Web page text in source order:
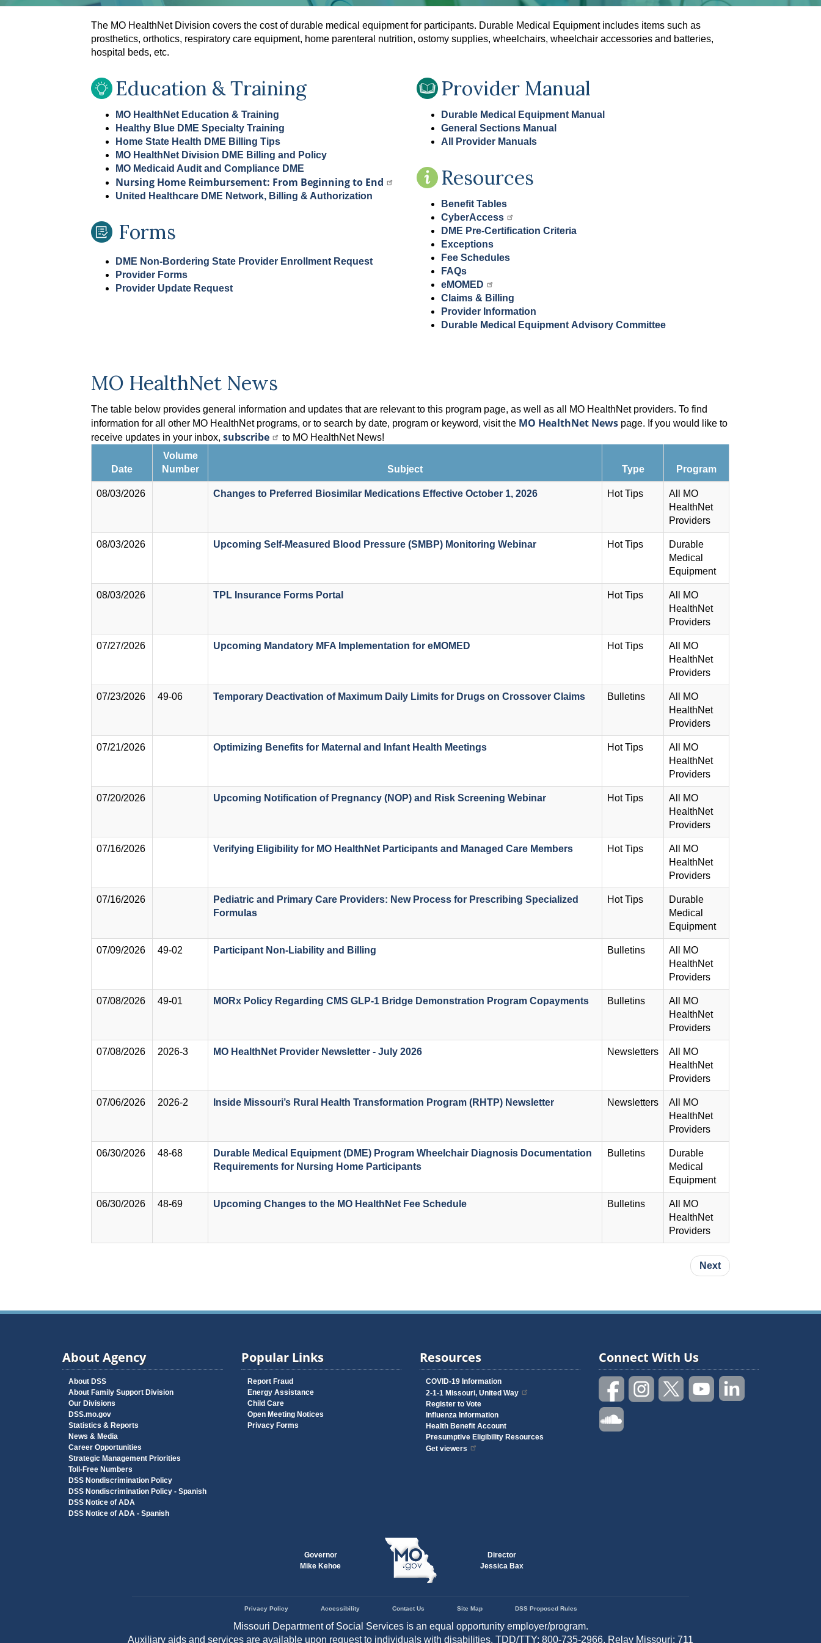
The MO HealthNet Division covers the cost of durable medical equipment for participants. Durable Medical Equipment includes items such as
prosthetics, orthotics, respiratory care equipment, home parenteral nutrition, ostomy supplies, wheelchairs, wheelchair accessories and batteries,
hospital beds, etc.
Education & Training
MO HealthNet Education & Training
Healthy Blue DME Specialty Training
Home State Health DME Billing Tips
MO HealthNet Division DME Billing and Policy
MO Medicaid Audit and Compliance DME
Nursing Home Reimbursement: From Beginning to End
United Healthcare DME Network, Billing & Authorization
Forms
DME Non-Bordering State Provider Enrollment Request
Provider Forms
Provider Update Request
Provider Manual
Durable Medical Equipment Manual
General Sections Manual
All Provider Manuals
Resources
Benefit Tables
CyberAccess
DME Pre-Certification Criteria
Exceptions
Fee Schedules
FAQs
eMOMED
Claims & Billing
Provider Information
Durable Medical Equipment Advisory Committee
MO HealthNet News
The table below provides general information and updates that are relevant to this program page, as well as all MO HealthNet providers. To find
information for all other MO HealthNet programs, or to search by date, program or keyword, visit the MO HealthNet News page. If you would like to
receive updates in your inbox,subscribe to MO HealthNet News!
Date
Volume
Number
Subject Type Program
08/03/2026 Changes to Preferred Biosimilar Medications Effective October 1, 2026 Hot Tips
All MO
HealthNet
Providers
08/03/2026 Upcoming Self-Measured Blood Pressure (SMBP) Monitoring Webinar Hot Tips
Durable
Medical
Equipment
08/03/2026 TPL Insurance Forms Portal Hot Tips
All MO
HealthNet
Providers
07/27/2026 Upcoming Mandatory MFA Implementation for eMOMED Hot Tips
All MO
HealthNet
Providers
07/23/2026 49-06 Temporary Deactivation of Maximum Daily Limits for Drugs on Crossover Claims Bulletins
All MO
HealthNet
Providers
07/21/2026 Optimizing Benefits for Maternal and Infant Health Meetings Hot Tips
All MO
HealthNet
Providers
07/20/2026 Upcoming Notification of Pregnancy (NOP) and Risk Screening Webinar Hot Tips
All MO
HealthNet
Providers
07/16/2026 Verifying Eligibility for MO HealthNet Participants and Managed Care Members Hot Tips
All MO
HealthNet
Providers
07/16/2026
Pediatric and Primary Care Providers: New Process for Prescribing Specialized
Formulas
Hot Tips
Durable
Medical
Equipment
07/09/2026 49-02 Participant Non-Liability and Billing Bulletins
All MO
HealthNet
Providers
07/08/2026 49-01 MORx Policy Regarding CMS GLP-1 Bridge Demonstration Program Copayments Bulletins
All MO
HealthNet
Providers
07/08/2026 2026-3 MO HealthNet Provider Newsletter - July 2026 Newsletters
All MO
HealthNet
Providers
07/06/2026 2026-2 Inside Missouri’s Rural Health Transformation Program (RHTP) Newsletter Newsletters
All MO
HealthNet
Providers
06/30/2026 48-68
Durable Medical Equipment (DME) Program Wheelchair Diagnosis Documentation
Requirements for Nursing Home Participants
Bulletins
Durable
Medical
Equipment
06/30/2026 48-69 Upcoming Changes to the MO HealthNet Fee Schedule Bulletins
All MO
HealthNet
Providers
Next page
Next
About Agency
About DSS
About Family Support Division
Our Divisions
DSS.mo.gov
Statistics & Reports
News & Media
Career Opportunities
Strategic Management Priorities
Toll-Free Numbers
DSS Nondiscrimination Policy
DSS Nondiscrimination Policy - Spanish
DSS Notice of ADA
DSS Notice of ADA - Spanish
Popular Links
Report Fraud
Energy Assistance
Child Care
Open Meeting Notices
Privacy Forms
Resources
COVID-19 Information
2-1-1 Missouri, United Way
Register to Vote
Influenza Information
Health Benefit Account
Presumptive Eligibility Resources
Get viewers
Connect With Us
Governor
Mike Kehoe
Director
Jessica Bax
Privacy Policy Accessibility Contact Us Site Map DSS Proposed Rules
Missouri Department of Social Services is an equal opportunity employer/program.
Auxiliary aids and services are available upon request to individuals with disabilities. TDD/TTY: 800-735-2966, Relay Missouri: 711